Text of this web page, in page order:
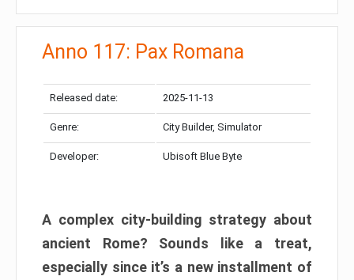
Anno 117: Pax Romana
Released date: 2025-11-13
Genre: City Builder, Simulator
Developer: Ubisoft Blue Byte
A complex city-building strategy about
ancient Rome? Sounds like a treat,
especially since it’s a new installment of